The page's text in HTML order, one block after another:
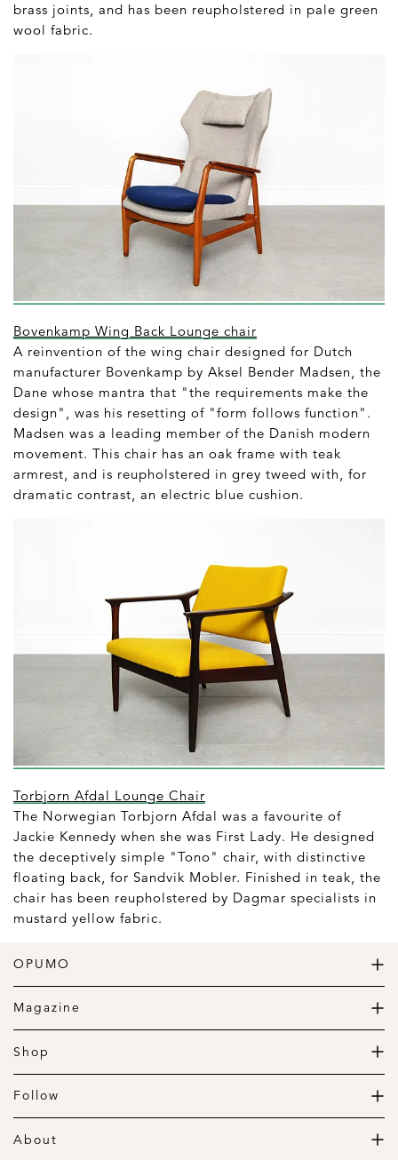
brass joints, and has been reupholstered in pale green
wool fabric.
Bovenkamp Wing Back Lounge chair
A reinvention of the wing chair designed for Dutch
manufacturer Bovenkamp by Aksel Bender Madsen, the
Dane whose mantra that "the requirements make the
design", was his resetting of "form follows function".
Madsen was a leading member of the Danish modern
movement. This chair has an oak frame with teak
armrest, and is reupholstered in grey tweed with, for
dramatic contrast, an electric blue cushion.
Torbjorn Afdal Lounge Chair
The Norwegian Torbjorn Afdal was a favourite of
Jackie Kennedy when she was First Lady. He designed
the deceptively simple "Tono" chair, with distinctive
floating back, for Sandvik Mobler. Finished in teak, the
chair has been reupholstered by Dagmar specialists in
mustard yellow fabric.
OPUMO
The Home of Great Design
Magazine
The Wardrobe
The Lifestyle
The Garage
Shop
Daily Goods
Clothing
Follow
Instagram
Pinterest
About